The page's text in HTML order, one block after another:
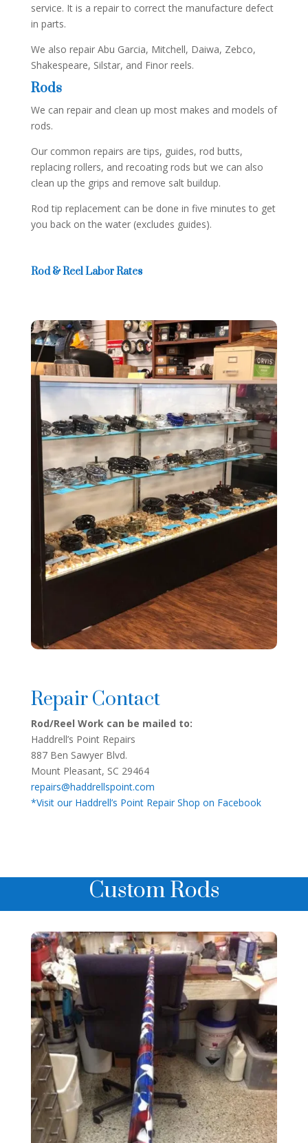
service. It is a repair to correct the manufacture defect
in parts.
We also repair Abu Garcia, Mitchell, Daiwa, Zebco,
Shakespeare, Silstar, and Finor reels.
Rods
We can repair and clean up most makes and models of
rods.
Our common repairs are tips, guides, rod butts,
replacing rollers, and recoating rods but we can also
clean up the grips and remove salt buildup.
Rod tip replacement can be done in five minutes to get
you back on the water (excludes guides).
Rod & Reel Labor Rates
Repair Contact
Rod/Reel Work can be mailed to:
Haddrell’s Point Repairs
887 Ben Sawyer Blvd.
Mount Pleasant, SC 29464
repairs@haddrellspoint.com
*Visit our Haddrell’s Point Repair Shop on Facebook
Custom Rods